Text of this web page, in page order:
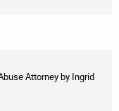
Attorneyby Ingrid